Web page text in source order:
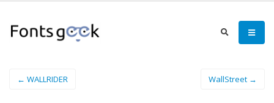
← WALLRIDER WallStreet →